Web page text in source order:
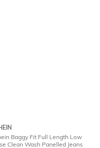
Baggy Fit Full Length Low
Clean Wash Panelled Jeans